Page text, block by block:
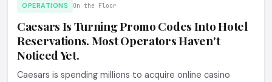
OPERATIONS On the Floor
Caesars Is Turning Promo Codes Into Hotel
Reservations. Most Operators Haven't
Noticed Yet.
Caesars is spending millions to acquire online casino